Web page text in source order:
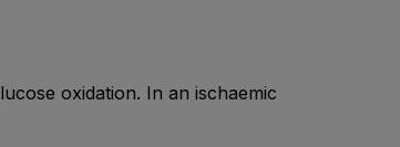
oxidation. In an ischaemic